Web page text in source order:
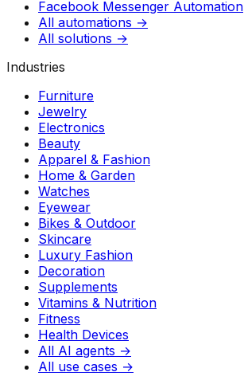
Facebook Messenger Automation
All automations →
All solutions →
Industries
Furniture
Jewelry
Electronics
Beauty
Apparel & Fashion
Home & Garden
Watches
Eyewear
Bikes & Outdoor
Skincare
Luxury Fashion
Decoration
Supplements
Vitamins & Nutrition
Fitness
Health Devices
All AI agents →
All use cases →